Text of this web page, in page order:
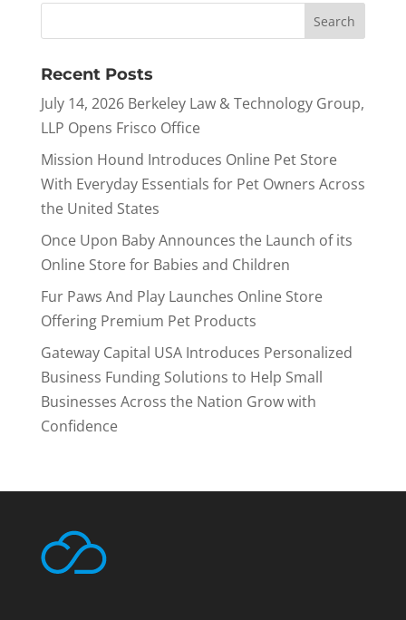
Recent Posts
July 14, 2026 Berkeley Law & Technology Group,
LLP Opens Frisco Office
Mission Hound Introduces Online Pet Store
With Everyday Essentials for Pet Owners Across
the United States
Once Upon Baby Announces the Launch of its
Online Store for Babies and Children
Fur Paws And Play Launches Online Store
Offering Premium Pet Products
Gateway Capital USA Introduces Personalized
Business Funding Solutions to Help Small
Businesses Across the Nation Grow with
Confidence